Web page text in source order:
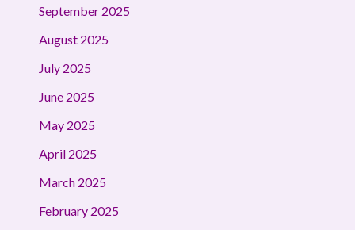
September 2025
August 2025
July 2025
June 2025
May 2025
April 2025
March 2025
February 2025